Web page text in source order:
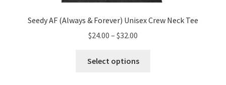
Seedy AF (Always & Forever) Unisex Crew Neck Tee
$24.00 – $32.00
$24.00
Select options